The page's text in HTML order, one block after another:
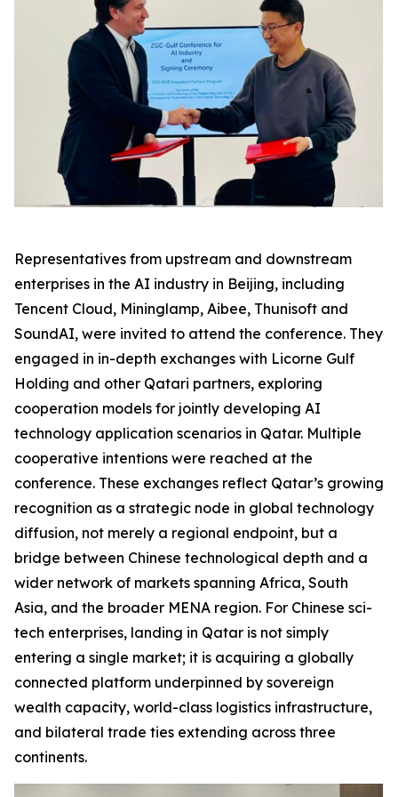
Representatives from upstream and downstream
enterprises in the AI industry in Beijing, including
Tencent Cloud, Mininglamp, Aibee, Thunisoft and
SoundAI, were invited to attend the conference. They
engaged in in-depth exchanges with Licorne Gulf
Holding and other Qatari partners, exploring
cooperation models for jointly developing AI
technology application scenarios in Qatar. Multiple
cooperative intentions were reached at the
conference. These exchanges reflect Qatar’s growing
recognition as a strategic node in global technology
diffusion, not merely a regional endpoint, but a
bridge between Chinese technological depth and a
wider network of markets spanning Africa, South
Asia, and the broader MENA region. For Chinese sci-
tech enterprises, landing in Qatar is not simply
entering a single market; it is acquiring a globally
connected platform underpinned by sovereign
wealth capacity, world-class logistics infrastructure,
and bilateral trade ties extending across three
continents.